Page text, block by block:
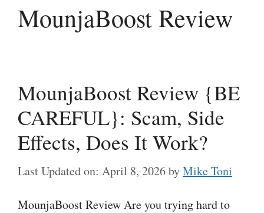
MounjaBoost Review
MounjaBoost Review {BE
CAREFUL}: Scam, Side
Effects, Does It Work?
Last Updated on: April 8, 2026byMike Toni
MounjaBoost Review Are you trying hard to